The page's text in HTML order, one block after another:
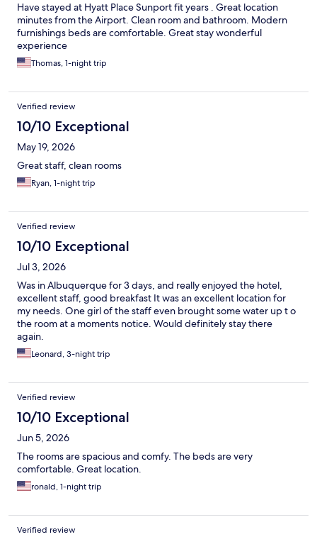
Have stayed at Hyatt Place Sunport fit years . Great location
minutes from the Airport. Clean room and bathroom. Modern
furnishings beds are comfortable. Great stay wonderful
experience
Thomas, 1-night trip
Verified review
10/10 Exceptional
May 19, 2026
Great staff, clean rooms
Ryan, 1-night trip
Verified review
10/10 Exceptional
Jul 3, 2026
Was in Albuquerque for 3 days, and really enjoyed the hotel,
excellent staff, good breakfast It was an excellent location for
my needs. One girl of the staff even brought some water up t o
the room at a moments notice. Would definitely stay there
again.
Leonard, 3-night trip
Verified review
10/10 Exceptional
Jun 5, 2026
The rooms are spacious and comfy. The beds are very
comfortable. Great location.
ronald, 1-night trip
Verified review